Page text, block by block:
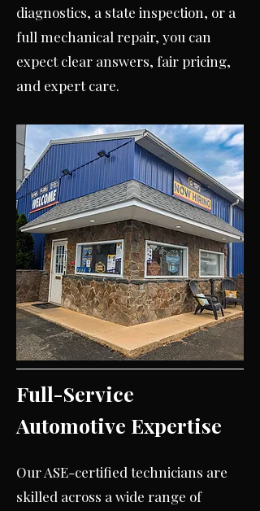
diagnostics, a state inspection, or a
full mechanical repair, you can
expect clear answers, fair pricing,
and expert care.
Full-Service
Automotive Expertise
Our ASE-certified technicians are
skilled across a wide range of